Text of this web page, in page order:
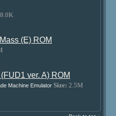
8.0K
(E) ROM
ver. A) ROM
Machine Emulator Size: 2.5M